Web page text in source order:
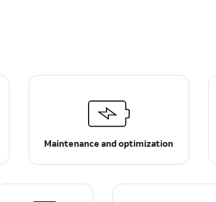
Maintenance and optimization